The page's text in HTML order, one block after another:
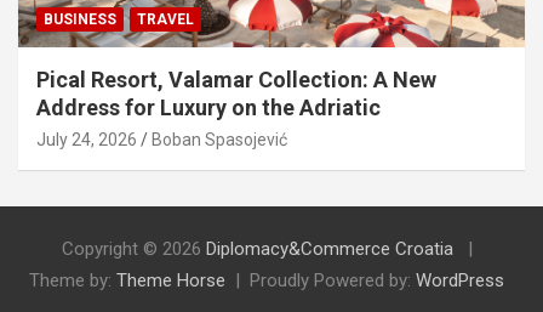
BUSINESS TRAVEL
Pical Resort, Valamar Collection: A New
Address for Luxury on the Adriatic
July 24, 2026 Boban Spasojević
Copyright © 2026 Diplomacy&Commerce Croatia
Theme by: Theme Horse Proudly Powered by: WordPress